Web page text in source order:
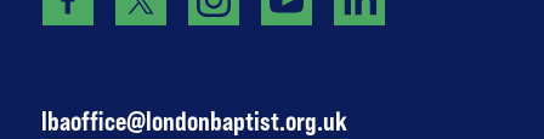
lbaoffice@londonbaptist.org.uk